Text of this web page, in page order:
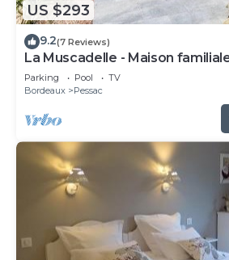
US $293
9.2(7 Reviews)
La Muscadelle - Maison
Parking Pool
TV
Bordeaux
Pessac